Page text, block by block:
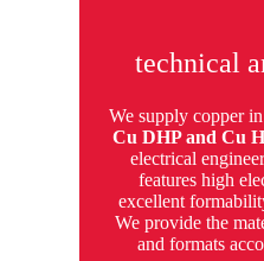
technical
We supply copper
Cu DHP and Cu
electrical
features high
excellent
We provide the
and formats